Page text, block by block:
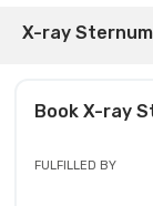
X-ray
Book X-ray
FULFILLED BY